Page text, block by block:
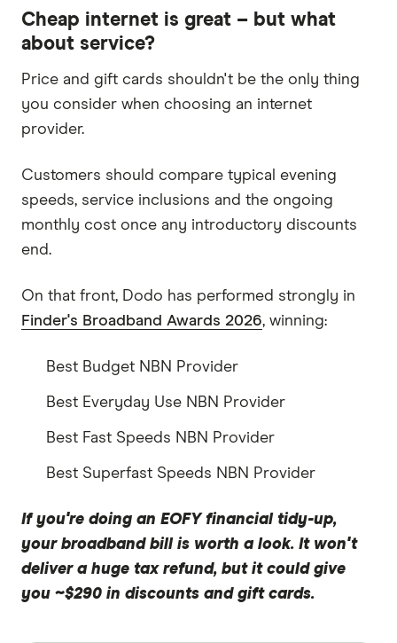
Cheap internet is great – but what
about service?
Price and gift cards shouldn't be the only thing
you consider when choosing an internet
provider.
Customers should compare typical evening
speeds, service inclusions and the ongoing
monthly cost once any introductory discounts
end.
On that front, Dodo has performed strongly in
Finder's Broadband Awards 2026, winning:
Best Budget NBN Provider
Best Everyday Use NBN Provider
Best Fast Speeds NBN Provider
Best Superfast Speeds NBN Provider
If you're doing an EOFY financial tidy-up,
your broadband bill is worth a look. It won't
deliver a huge tax refund, but it could give
you ~$290 in discounts and gift cards.